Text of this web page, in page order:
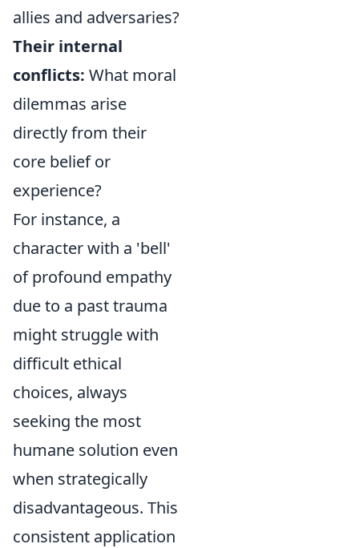
allies and adversaries?
Their internal
conflicts: What moral
dilemmas arise
directly from their
core belief or
experience?
For instance, a
character with a 'bell'
of profound empathy
due to a past trauma
might struggle with
difficult ethical
choices, always
seeking the most
humane solution even
when strategically
disadvantageous. This
consistent application